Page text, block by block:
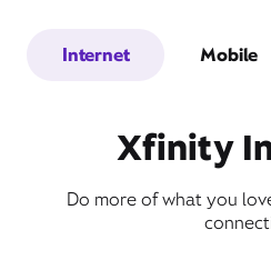
Internet Mobile
Xfinity
Do more of what you